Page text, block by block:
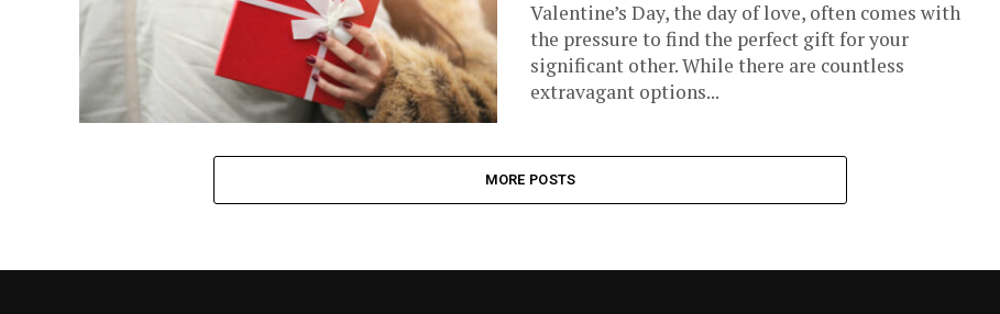
Valentine’s Day, the day of love, often comes with
the pressure to find the perfect gift for your
significant other. While there are countless
extravagant options...
MORE POSTS